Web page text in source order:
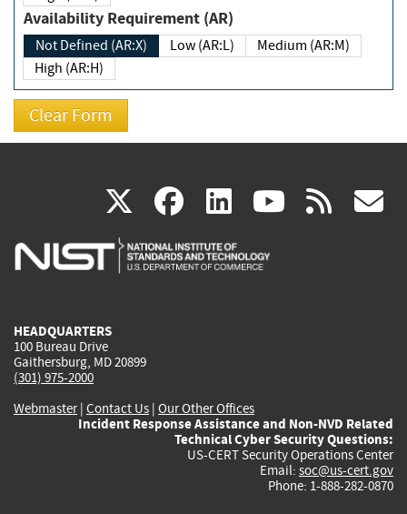
Availability Requirement (AR)
Not Defined (AR:X) Low (AR:L)
Medium (AR:M)
High (AR:H)
X(link
is
facebook
(link
is
linkedin
(link
is
(link rss
HEADQUARTERS
100 Bureau Drive
Gaithersburg, MD 20899
(301) 975-2000
Webmaster| Contact Us | Our Other Offices
Incident Response Assistance and Non-NVD Related
Technical Cyber Security Questions:
US-CERT Security Operations Center
Email: soc@us-cert.gov
Phone: 1-888-282-0870